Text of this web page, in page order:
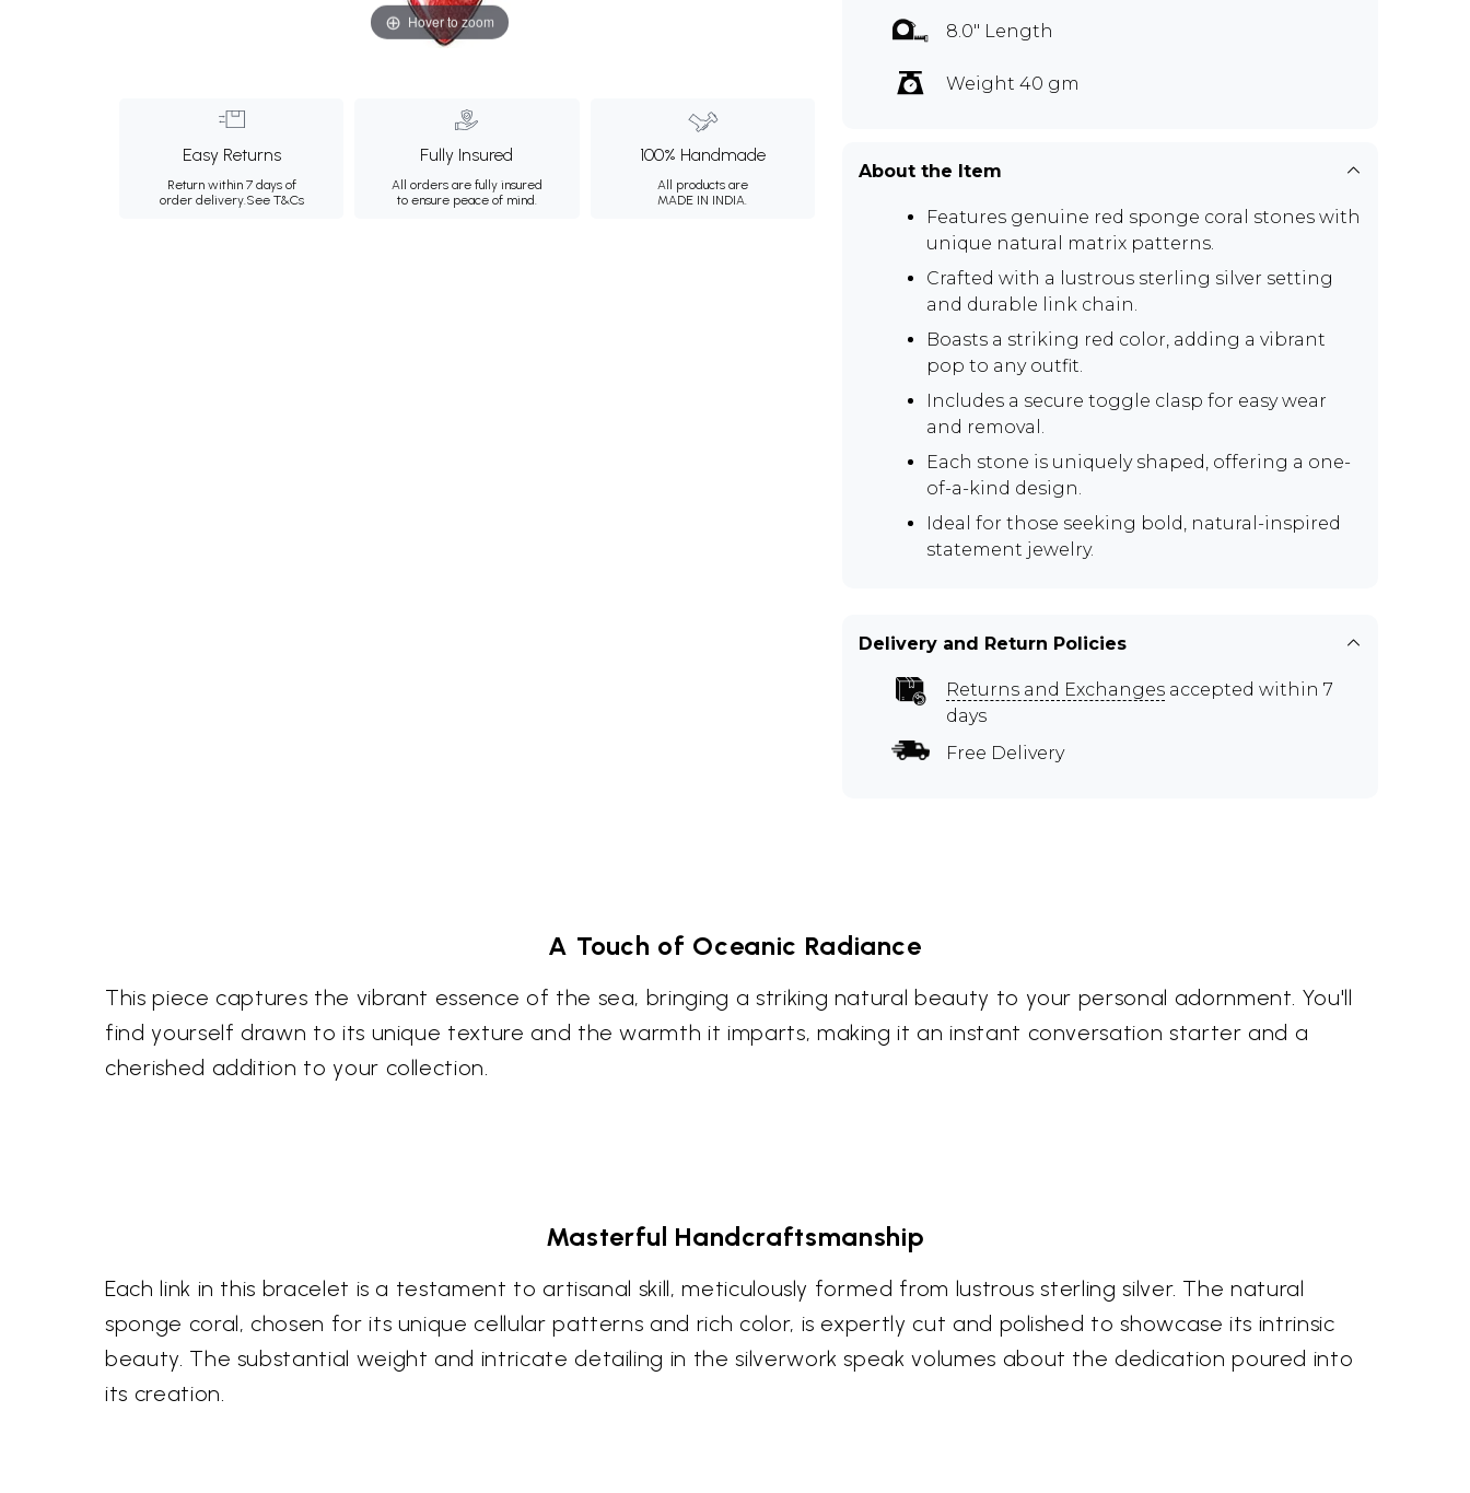
Hover to zoom
Easy Returns
Return within 7 days of
order delivery.See T&Cs
Fully Insured
All orders are fully insured
to ensure peace of mind.
100% Handmade
All products are
MADE IN INDIA.
8.0" Length
Weight 40 gm
About the Item
Features genuine red sponge coral stones with
unique natural matrix patterns.
Crafted with a lustrous sterling silver setting
and durable link chain.
Boasts a striking red color, adding a vibrant
pop to any outfit.
Includes a secure toggle clasp for easy wear
and removal.
Each stone is uniquely shaped, offering a one-
of-a-kind design.
Ideal for those seeking bold, natural-inspired
statement jewelry.
Delivery and Return Policies
Returns and Exchanges accepted within 7
days
Free Delivery
A Touch of Oceanic Radiance
This piece captures the vibrant essence of the sea, bringing a striking natural beauty to your personal adornment. You'll
find yourself drawn to its unique texture and the warmth it imparts, making it an instant conversation starter and a
cherished addition to your collection.
Masterful Handcraftsmanship
Each link in this bracelet is a testament to artisanal skill, meticulously formed from lustrous sterling silver. The natural
sponge coral, chosen for its unique cellular patterns and rich color, is expertly cut and polished to showcase its intrinsic
beauty. The substantial weight and intricate detailing in the silverwork speak volumes about the dedication poured into
its creation.